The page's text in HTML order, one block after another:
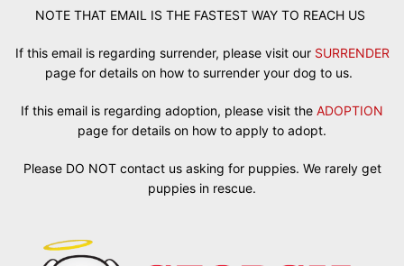
NOTE THAT EMAIL IS THE FASTEST WAY TO REACH US
If this email is regarding surrender, please visit our SURRENDER
page for details on how to surrender your dog to us.
If this email is regarding adoption, please visit the ADOPTION
page for details on how to apply to adopt.
Please DO NOT contact us asking for puppies. We rarely get
puppies in rescue.